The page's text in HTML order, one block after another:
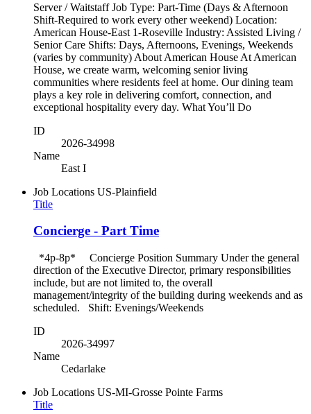
Server / Waitstaff Job Type: Part-Time (Days & Afternoon
Shift-Required to work every other weekend) Location:
American House-East 1-Roseville Industry: Assisted Living /
Senior Care Shifts: Days, Afternoons, Evenings, Weekends
(varies by community) About American House At American
House, we create warm, welcoming senior living
communities where residents feel at home. Our dining team
plays a key role in delivering comfort, connection, and
exceptional hospitality every day. What You’ll Do
ID
2026-34998
Name
East I
Job Locations US-Plainfield
Title
Concierge - Part Time
*4p-8p* Concierge Position Summary Under the general
direction of the Executive Director, primary responsibilities
include, but are not limited to, the overall
management/integrity of the building during weekends and as
scheduled. Shift: Evenings/Weekends
ID
2026-34997
Name
Cedarlake
Job Locations US-MI-Grosse Pointe Farms
Title